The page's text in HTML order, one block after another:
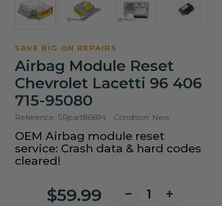
SAVE BIG ON REPAIRS
Airbag Module Reset
Chevrolet Lacetti 96 406
715-95080
Reference: SRpart86694 Condition: New
OEM Airbag module reset
service: Crash data & hard codes
cleared!
$59.99